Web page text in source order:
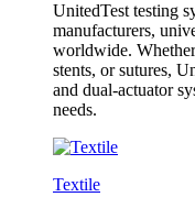
UnitedTest testing
manufacturers,
worldwide.
stents, or sutures,
and dual-actuator
needs.
Textile